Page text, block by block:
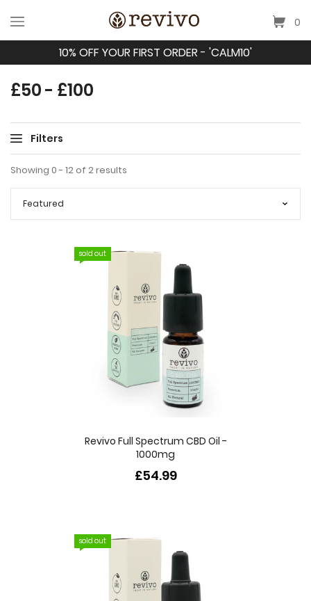
0
10% OFF YOUR FIRST ORDER - 'CALM10'
£50 - £100
Filters
Showing 0 - 12 of 2 results
sold out
Revivo Full Spectrum CBD Oil -
1000mg
£54.99
sold out